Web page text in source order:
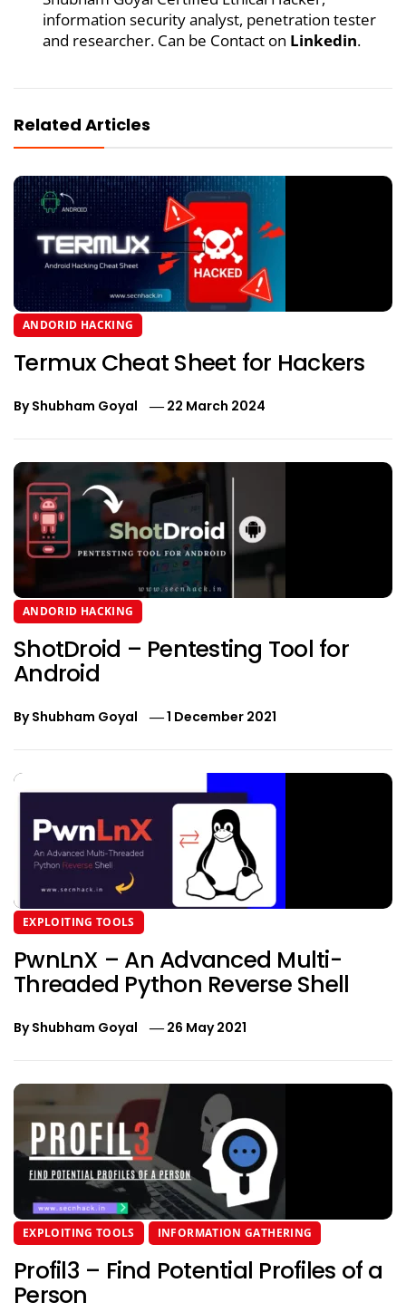
information security analyst, penetration tester
and researcher. Can be Contact on Linkedin.
Related Articles
ANDORID HACKING
Termux Cheat Sheet for Hackers
ByShubham Goyal 22 March 2024
ANDORID HACKING
ShotDroid – Pentesting Tool for
Android
ByShubham Goyal 1 December 2021
EXPLOITING TOOLS
PwnLnX – An Advanced Multi-
Threaded Python Reverse Shell
ByShubham Goyal 26 May 2021
EXPLOITING TOOLS INFORMATION GATHERING
Profil3 – Find Potential Profiles of a
Person